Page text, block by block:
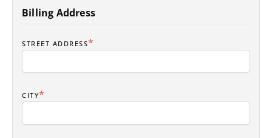
Billing Address
STREET ADDRESS*
CITY*